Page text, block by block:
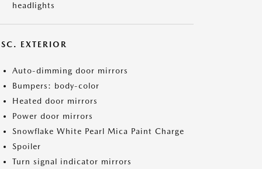
headlights
EXTERIOR
Auto-dimming door mirrors
Bumpers: body-color
Heated door mirrors
Power door mirrors
Snowflake White Pearl Mica Paint Charge
Spoiler
Turn signal indicator mirrors